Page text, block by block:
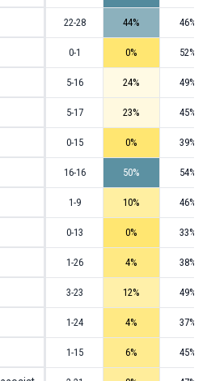
22-28 44% 46%
0-1 0% 52%
5-16 24% 49%
5-17 23% 45%
0-15 0% 39%
16-16 50% 54%
1-9 10% 46%
0-13 0% 33%
1-26 4% 38%
3-23 12% 49%
1-24 4% 37%
1-15 6% 45%